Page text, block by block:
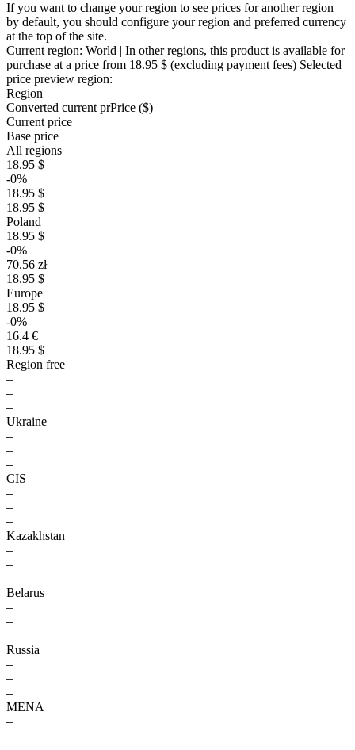
If you want to change your region to see prices for another region
by default, you should configure your region and preferred currency
at the top of the site.
Current region: World | In other regions, this product is available for
purchase at a price from 18.95 $ (excluding payment fees) Selected
price preview region:
Region
Converted current prPrice ($)
Current price
Base price
All regions
18.95 $
-0%
18.95 $
18.95 $
Poland
18.95 $
-0%
70.56 zł
18.95 $
Europe
18.95 $
-0%
16.4 €
18.95 $
Region free
–
–
–
Ukraine
–
–
–
CIS
–
–
–
Kazakhstan
–
–
–
Belarus
–
–
–
Russia
–
–
–
MENA
–
–